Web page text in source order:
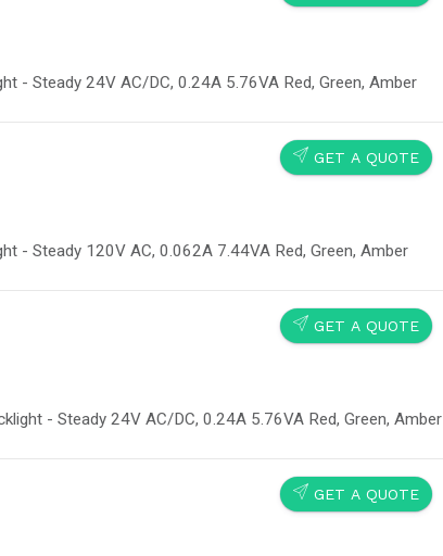
- Steady 24V AC/DC, 0.24A 5.76VA Red, Green, Amber
SEND GET A QUOTE
- Steady 120V AC, 0.062A 7.44VA Red, Green, Amber
SEND GET A QUOTE
- Steady 24V AC/DC, 0.24A 5.76VA Red, Green, Amber
SEND GET A QUOTE